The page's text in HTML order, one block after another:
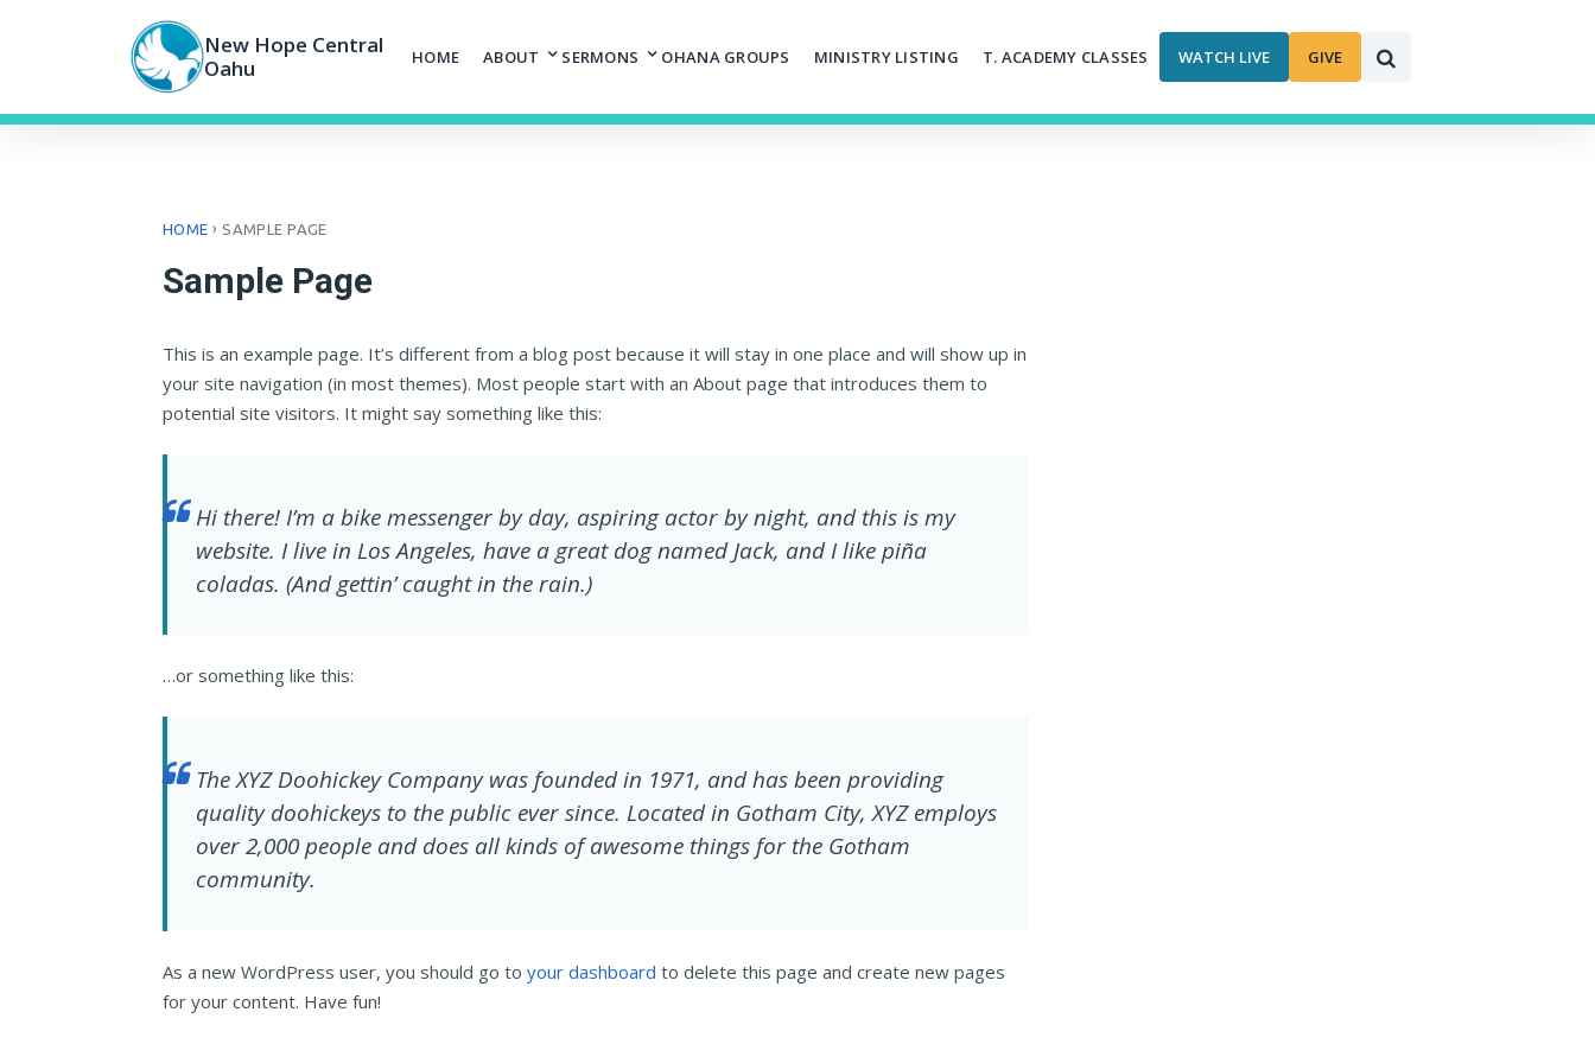
New Hope Central
Oahu
HOME ABOUT SERMONS OHANA GROUPS MINISTRY LISTING T. ACADEMY CLASSES WATCH LIVE GIVE
HOME › SAMPLE PAGE
Sample Page
This is an example page. It’s different from a blog post because it will stay in one place and will show up in
your site navigation (in most themes). Most people start with an About page that introduces them to
potential site visitors. It might say something like this:
Hi there! I’m a bike messenger by day, aspiring actor by night, and this is my
website. I live in Los Angeles, have a great dog named Jack, and I like piña
coladas. (And gettin’ caught in the rain.)
…or something like this:
The XYZ Doohickey Company was founded in 1971, and has been providing
quality doohickeys to the public ever since. Located in Gotham City, XYZ employs
over 2,000 people and does all kinds of awesome things for the Gotham
community.
As a new WordPress user, you should go to your dashboard to delete this page and create new pages
for your content. Have fun!